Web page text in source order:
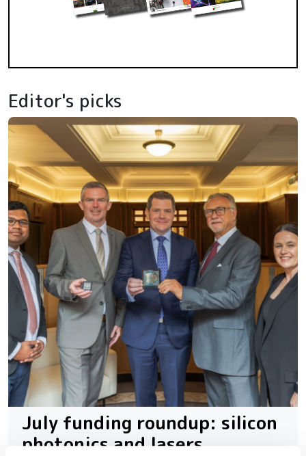
Editor's picks
July funding roundup: silicon
photonics and lasers